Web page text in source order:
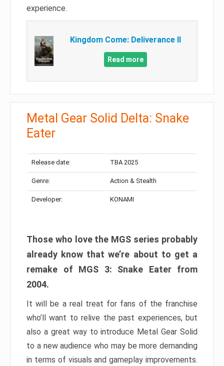
experience.
Kingdom Come: Deliverance II
Read more
Metal Gear Solid Delta: Snake
Eater
Release date: TBA 2025
Genre: Action & Stealth
Developer: KONAMI
Those who love the MGS series probably
already know that we’re about to get a
remake of MGS 3: Snake Eater from
2004.
It will be a real treat for fans of the franchise
who’ll want to relive the past experiences, but
also a great way to introduce Metal Gear Solid
to a new audience who may be more demanding
in terms of visuals and gameplay improvements.